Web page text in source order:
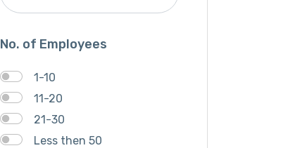
No. of Employees
1-10
11-20
21-30
Less then 50